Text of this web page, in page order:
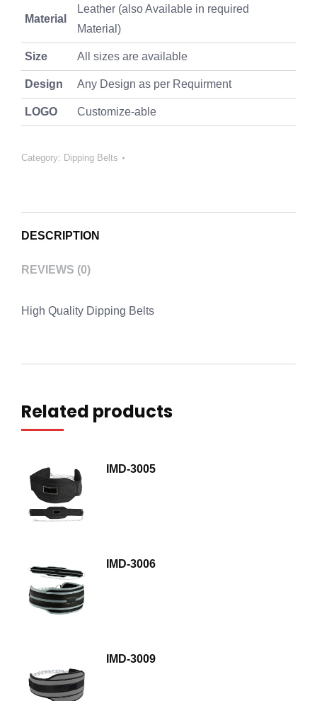
Material
Leather (also Available in required
Material)
Size All sizes are available
Design Any Design as per Requirment
LOGO Customize-able
Category: Dipping Belts
DESCRIPTION
REVIEWS (0)
High Quality Dipping Belts
Related products
IMD-3005
IMD-3006
IMD-3009